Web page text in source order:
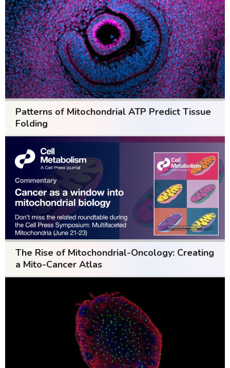
Patterns of Mitochondrial ATP Predict Tissue
Folding
The Rise of Mitochondrial-Oncology: Creating
a Mito-Cancer Atlas